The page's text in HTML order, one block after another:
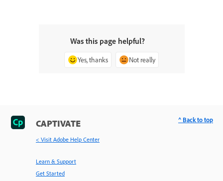
Was this page helpful?
Yes, thanks Not really
CAPTIVATE
< Visit Adobe Help Center
Learn & Support
Get Started
^ Back to top